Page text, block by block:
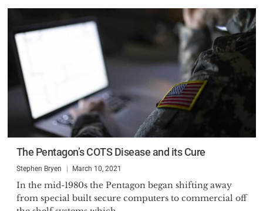
The Pentagon’s COTS Disease and its Cure
Stephen Bryen March 10, 2021
In the mid-1980s the Pentagon began shifting away
from special built secure computers to commercial off